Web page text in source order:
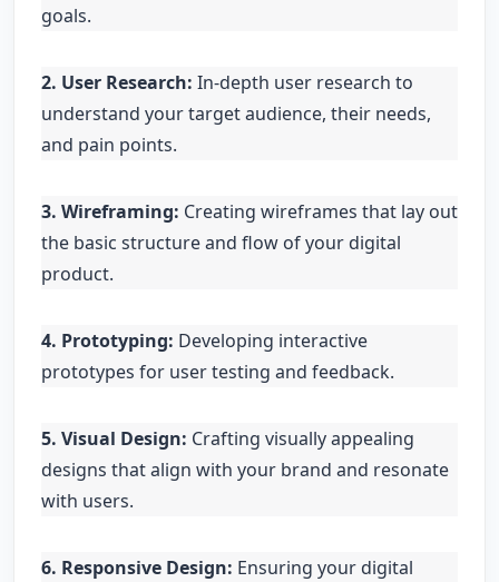
goals.
2. User Research: In-depth user research to
understand your target audience, their needs,
and pain points.
3. Wireframing: Creating wireframes that lay out
the basic structure and flow of your digital
product.
4. Prototyping: Developing interactive
prototypes for user testing and feedback.
5. Visual Design: Crafting visually appealing
designs that align with your brand and resonate
with users.
6. Responsive Design: Ensuring your digital